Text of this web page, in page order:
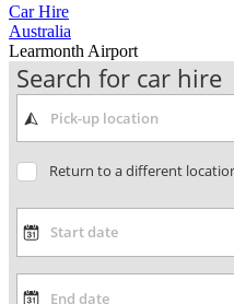
Car Hire
Australia
Learmonth Airport
Search for car hire
Return to a different